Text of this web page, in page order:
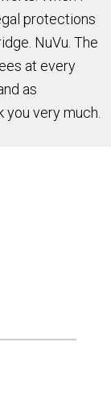
protections
NuVu. The
at every
as
very much.